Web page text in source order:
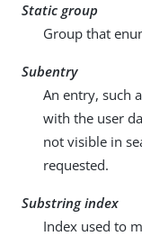
Static group
Group that
Subentry
An entry, such
with the user
not visible in
requested.
Substring index
Index used to